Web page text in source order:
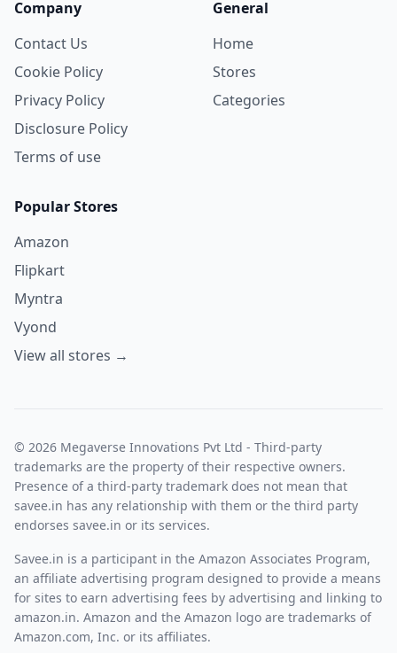
Company
Contact Us
Cookie Policy
Privacy Policy
Disclosure Policy
Terms of use
General
Home
Stores
Categories
Popular Stores
Amazon
Flipkart
Myntra
Vyond
View all stores →
© 2026 Megaverse Innovations Pvt Ltd - Third-party
trademarks are the property of their respective owners.
Presence of a third-party trademark does not mean that
savee.in has any relationship with them or the third party
endorses savee.in or its services.
Savee.in is a participant in the Amazon Associates Program,
an affiliate advertising program designed to provide a means
for sites to earn advertising fees by advertising and linking to
amazon.in. Amazon and the Amazon logo are trademarks of
Amazon.com, Inc. or its affiliates.